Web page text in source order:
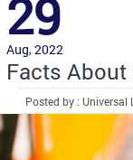
29
Aug, 2022
Facts
Posted by :